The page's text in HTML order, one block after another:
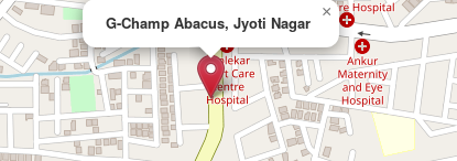
G-Champ Abacus, Jyoti Nagar
×